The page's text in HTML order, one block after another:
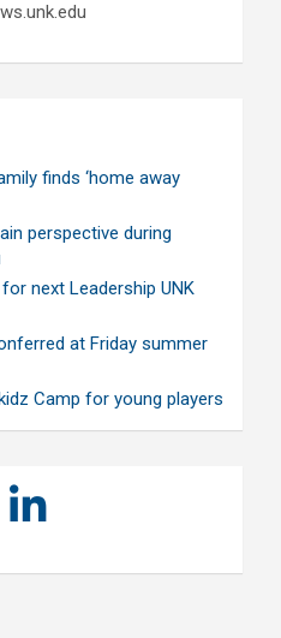
finds ‘home away
perspective during
next Leadership UNK
at Friday summer
Camp for young players